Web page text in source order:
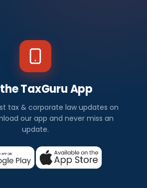
TaxGuru App
tax & corporate law updates on
our app and never miss an
update.